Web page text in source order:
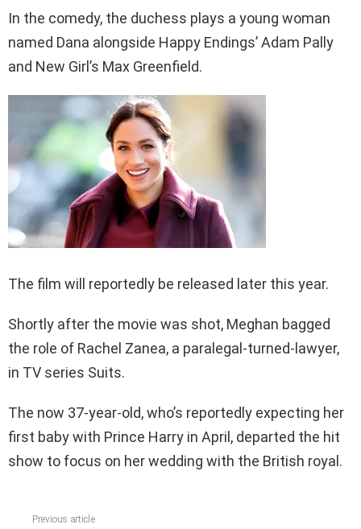
In the comedy, the duchess plays a young woman
named Dana alongside Happy Endings’ Adam Pally
and New Girl’s Max Greenfield.
The film will reportedly be released later this year.
Shortly after the movie was shot, Meghan bagged
the role of Rachel Zanea, a paralegal-turned-lawyer,
in TV series Suits.
The now 37-year-old, who’s reportedly expecting her
first baby with Prince Harry in April, departed the hit
show to focus on her wedding with the British royal.
Previous article